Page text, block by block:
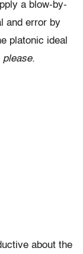
a blow-by-
and error by
platonic ideal
please.
about the